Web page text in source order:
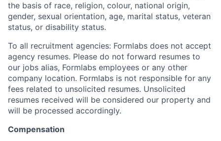
the basis of race, religion, colour, national origin,
gender, sexual orientation, age, marital status, veteran
status, or disability status.
To all recruitment agencies: Formlabs does not accept
agency resumes. Please do not forward resumes to
our jobs alias, Formlabs employees or any other
company location. Formlabs is not responsible for any
fees related to unsolicited resumes. Unsolicited
resumes received will be considered our property and
will be processed accordingly.
Compensation